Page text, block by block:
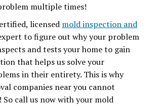
multiple times!
licensed mold inspection and
to figure out why your problem
and tests your home to gain
that helps us solve your
in their entirety. This is why
companies near you cannot
So call us now with your mold